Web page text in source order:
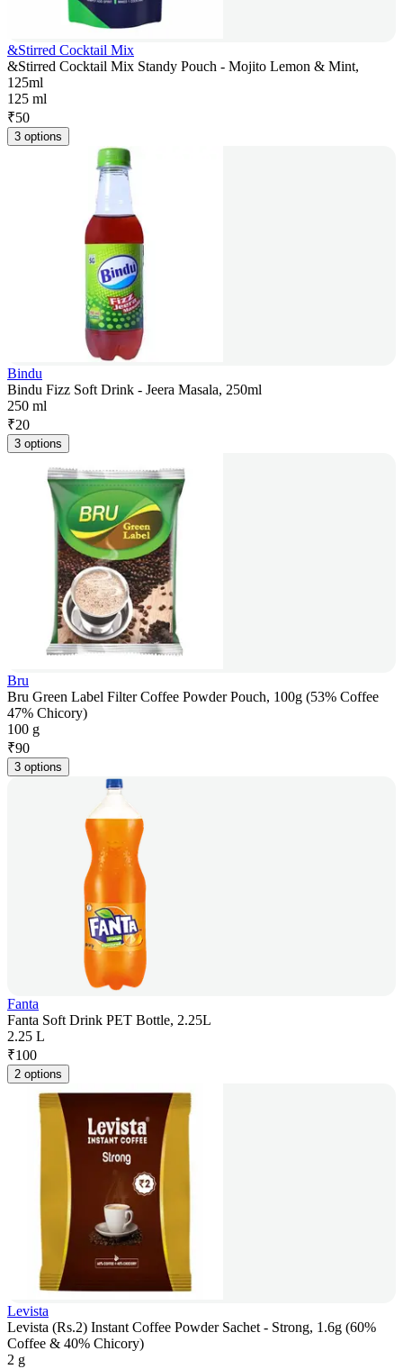
&Stirred Cocktail Mix
&Stirred Cocktail Mix Standy Pouch - Mojito Lemon & Mint,
125ml
125 ml
₹50
3 options
Bindu
Bindu Fizz Soft Drink - Jeera Masala, 250ml
250 ml
₹20
3 options
Bru
Bru Green Label Filter Coffee Powder Pouch, 100g (53% Coffee
47% Chicory)
100 g
₹90
3 options
Fanta
Fanta Soft Drink PET Bottle, 2.25L
2.25 L
₹100
2 options
Levista
Levista (Rs.2) Instant Coffee Powder Sachet - Strong, 1.6g (60%
Coffee & 40% Chicory)
2 g